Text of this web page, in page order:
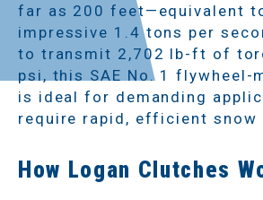
far as 200 feet—equivalent
impressive 1.4 tons per
to transmit 2,702 lb-ft of
psi, this SAE No. 1 flywheel-
is ideal for demanding
require rapid, efficient snow
How Logan Clutches